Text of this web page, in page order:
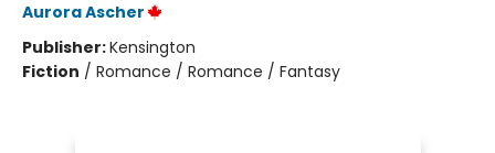
Aurora Ascher
Publisher:Kensington
Fiction / Romance / Romance / Fantasy